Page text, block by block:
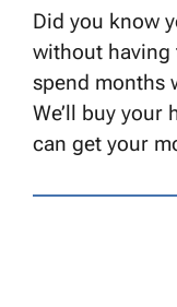
Did you know
without having
spend months
We’ll buy your
can get your